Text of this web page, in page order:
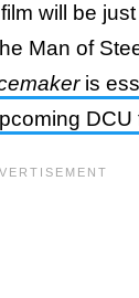
film will be
Man of
is
DCU